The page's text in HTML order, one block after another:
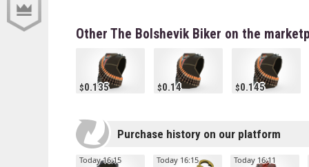
Other The Bolshevik Biker on the
0.135 0.14 0.145
Purchase history on our platform
Today 16:15 Today 16:15 Today 16:11